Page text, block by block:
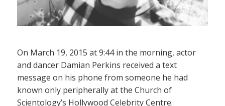
On March 19, 2015 at 9:44 in the morning, actor
and dancer Damian Perkins received a text
message on his phone from someone he had
known only peripherally at the Church of
Scientology’s Hollywood Celebrity Centre.